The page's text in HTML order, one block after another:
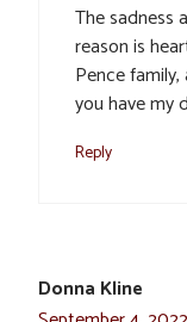
The sadness
reason is
Pence
you have my
Reply
Donna Kline